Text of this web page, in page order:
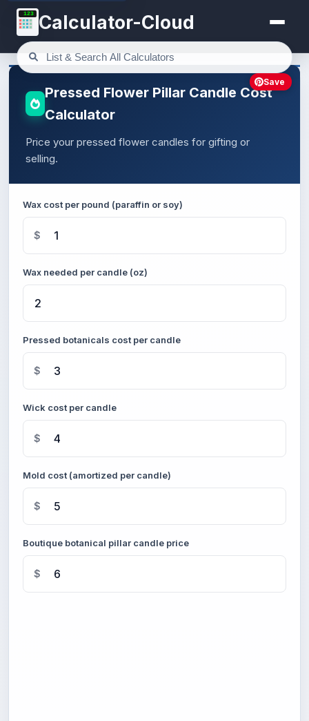
123 Calculator-Cloud
Pressed Flower Pillar Candle Cost
Calculator
Price your pressed flower candles for gifting or
selling.
Wax cost per pound (paraffin or soy)
$
Wax needed per candle (oz)
Pressed botanicals cost per candle
$
Wick cost per candle
$
Mold cost (amortized per candle)
$
Boutique botanical pillar candle price
$
Save